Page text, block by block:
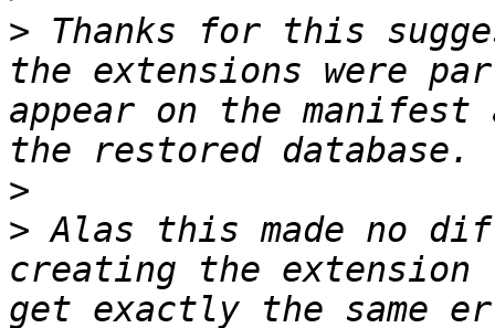
> Thanks for this
the extensions were
appear on the manifest
>
> Alas this made no
creating the